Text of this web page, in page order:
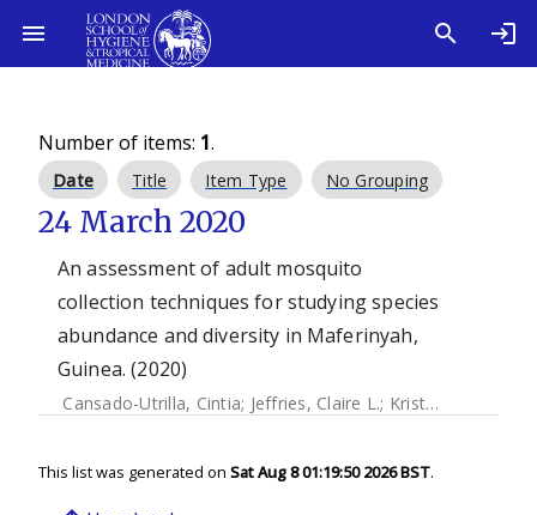
Number of items: 1.
Date Title Item Type No Grouping
24 March 2020
An assessment of adult mosquito
collection techniques for studying species
abundance and diversity in Maferinyah,
Guinea. (2020)
Cansado-Utrilla, Cintia; Jeffries, Claire L.; Kristan, Mojca
This list was generated on Sat Aug 8 01:19:50 2026 BST.